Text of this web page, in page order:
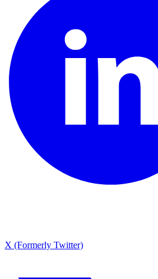
X (Formerly Twitter)